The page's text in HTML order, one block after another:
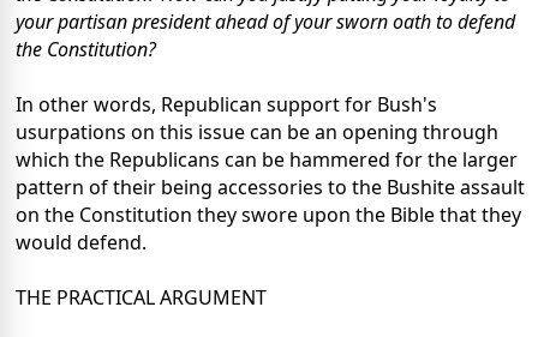
your partisan president ahead of your sworn oath to defend
the Constitution?
In other words, Republican support for Bush's
usurpations on this issue can be an opening through
which the Republicans can be hammered for the larger
pattern of their being accessories to the Bushite assault
on the Constitution they swore upon the Bible that they
would defend.
THE PRACTICAL ARGUMENT